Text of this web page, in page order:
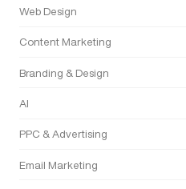
Web Design
Content Marketing
Branding & Design
AI
PPC & Advertising
Email Marketing